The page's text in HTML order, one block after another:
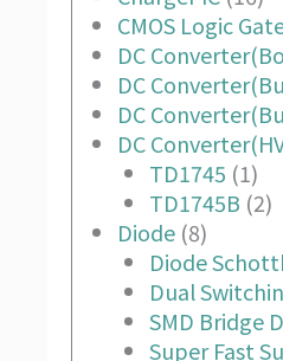
CMOS Logic
DC
DC
DC
DC
TD1745 (1)
TD1745B (2)
Diode(8)
Diode
Dual
SMD Bridge
Super Fast